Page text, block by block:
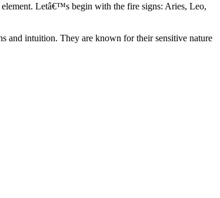
element. Letâ€™s begin with the fire signs: Aries, Leo,
and intuition. They are known for their sensitive nature